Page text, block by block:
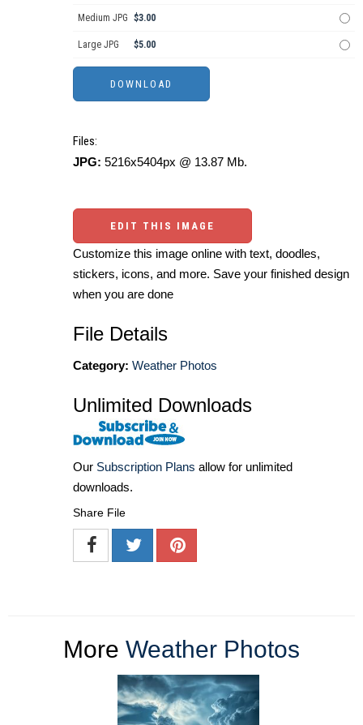
Medium JPG $3.00
Large JPG $5.00
Files:
JPG: 5216x5404px @ 13.87 Mb.
EDIT THIS IMAGE
Customize this image online with text, doodles,
stickers, icons, and more. Save your finished design
when you are done
File Details
Category: Weather Photos
Unlimited Downloads
Our Subscription Plans allow for unlimited
downloads.
Share File
More Weather Photos